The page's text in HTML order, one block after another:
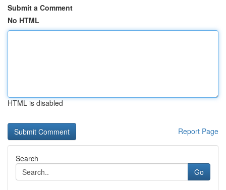
Submit a Comment
No HTML
HTML is disabled
Report Page
Search
Go